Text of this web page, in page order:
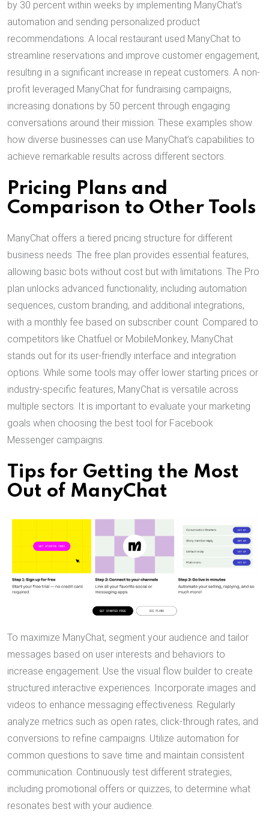
by 30 percent within weeks by implementing ManyChat’s
automation and sending personalized product
recommendations. A local restaurant used ManyChat to
streamline reservations and improve customer engagement,
resulting in a significant increase in repeat customers. A non-
profit leveraged ManyChat for fundraising campaigns,
increasing donations by 50 percent through engaging
conversations around their mission. These examples show
how diverse businesses can use ManyChat’s capabilities to
achieve remarkable results across different sectors.
Pricing Plans and
Comparison to Other Tools
ManyChat offers a tiered pricing structure for different
business needs. The free plan provides essential features,
allowing basic bots without cost but with limitations. The Pro
plan unlocks advanced functionality, including automation
sequences, custom branding, and additional integrations,
with a monthly fee based on subscriber count. Compared to
competitors like Chatfuel or MobileMonkey, ManyChat
stands out for its user-friendly interface and integration
options. While some tools may offer lower starting prices or
industry-specific features, ManyChat is versatile across
multiple sectors. It is important to evaluate your marketing
goals when choosing the best tool for Facebook
Messenger campaigns.
Tips for Getting the Most
Out of ManyChat
To maximize ManyChat, segment your audience and tailor
messages based on user interests and behaviors to
increase engagement. Use the visual flow builder to create
structured interactive experiences. Incorporate images and
videos to enhance messaging effectiveness. Regularly
analyze metrics such as open rates, click-through rates, and
conversions to refine campaigns. Utilize automation for
common questions to save time and maintain consistent
communication. Continuously test different strategies,
including promotional offers or quizzes, to determine what
resonates best with your audience.